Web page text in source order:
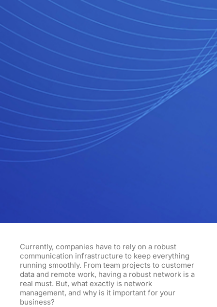
Currently, companies have to rely on a robust
communication infrastructure to keep everything
running smoothly. From team projects to customer
data and remote work, having a robust network is a
real must. But, what exactly is network
management, and why is it important for your
business?